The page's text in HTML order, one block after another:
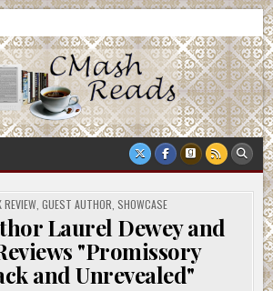
REVIEW GUEST AUTHOR SHOWCASE
Laurel Dewey and
"Promissory
and Unrevealed"